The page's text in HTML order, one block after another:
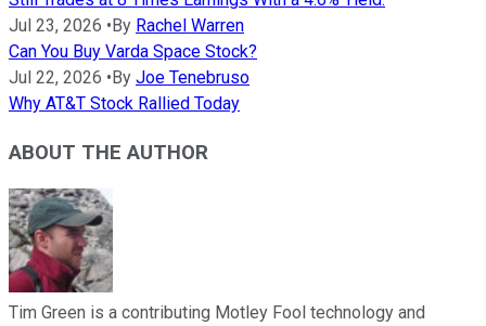
Jul 23, 2026 • By Rachel Warren
Can You Buy Varda Space Stock?
Jul 22, 2026 • By Joe Tenebruso
Why AT&T Stock Rallied Today
ABOUT THE AUTHOR
Tim Green is a contributing Motley Fool technology and